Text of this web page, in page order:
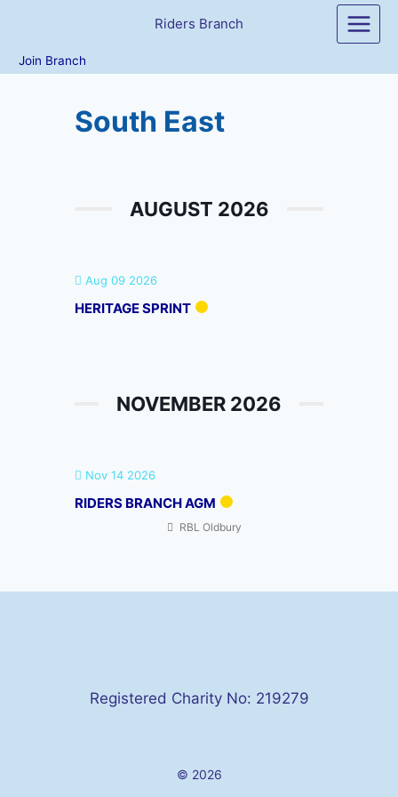
content
Riders Branch
Join Branch
South East
AUGUST 2026
Aug 09 2026
HERITAGE SPRINT
NOVEMBER 2026
Nov 14 2026
RIDERS BRANCH AGM
RBL Oldbury
Registered Charity No: 219279
© 2026